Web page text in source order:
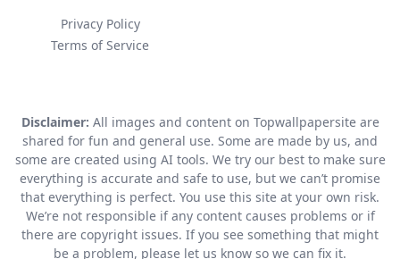
Privacy Policy
Terms of Service
Disclaimer: All images and content on Topwallpapersite are
shared for fun and general use. Some are made by us, and
some are created using AI tools. We try our best to make sure
everything is accurate and safe to use, but we can’t promise
that everything is perfect. You use this site at your own risk.
We’re not responsible if any content causes problems or if
there are copyright issues. If you see something that might
be a problem, please let us know so we can fix it.